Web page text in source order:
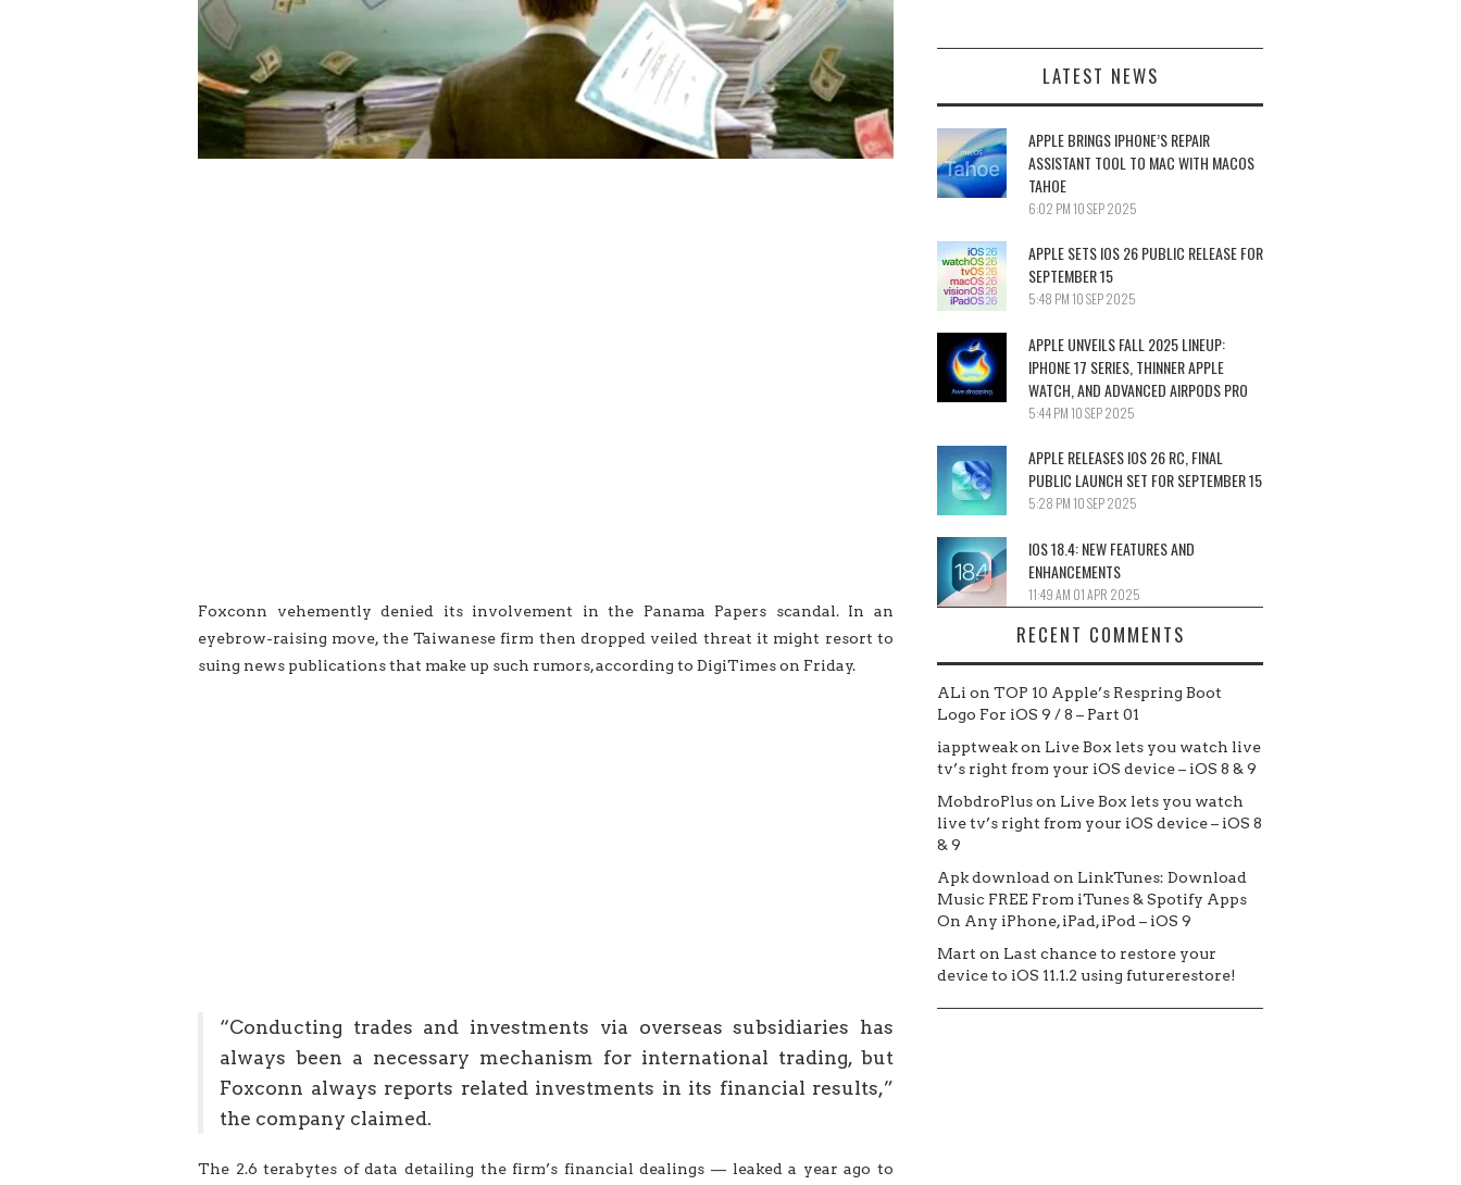
Foxconn vehemently denied its involvement in the Panama Papers scandal. In an
eyebrow-raising move, the Taiwanese firm then dropped veiled threat it might resort to
suing news publications that make up such rumors, according to DigiTimes on Friday.
“Conducting trades and investments via overseas subsidiaries has
always been a necessary mechanism for international trading, but
Foxconn always reports related investments in its financial results,”
the company claimed.
The 2.6 terabytes of data detailing the firm’s financial dealings — leaked a year ago to
LATEST NEWS
APPLE BRINGS IPHONE’S REPAIR
ASSISTANT TOOL TO MAC WITH MACOS
TAHOE
6:02 PM10 SEP 2025
APPLE SETS IOS 26 PUBLIC RELEASE FOR
SEPTEMBER 15
5:48 PM10 SEP 2025
APPLE UNVEILS FALL 2025 LINEUP:
IPHONE 17 SERIES, THINNER APPLE
WATCH, AND ADVANCED AIRPODS PRO
5:44 PM10 SEP 2025
APPLE RELEASES IOS 26 RC, FINAL
PUBLIC LAUNCH SET FOR SEPTEMBER 15
5:28 PM10 SEP 2025
IOS 18.4: NEW FEATURES AND
ENHANCEMENTS
11:49 AM 01 APR 2025
RECENT COMMENTS
ALi on TOP 10 Apple’s Respring Boot
Logo For iOS 9 / 8 – Part 01
iapptweakon Live Box lets you watch live
tv’s right from your iOS device – iOS 8 & 9
MobdroPluson Live Box lets you watch
live tv’s right from your iOS device – iOS 8
& 9
Apk download on LinkTunes: Download
Music FREE From iTunes & Spotify Apps
On Any iPhone, iPad, iPod – iOS 9
Mart on Last chance to restore your
device to iOS 11.1.2 using futurerestore!